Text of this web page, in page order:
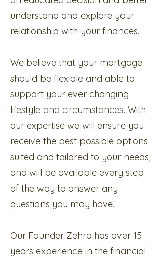
understand and explore your
relationship with your finances.
We believe that your mortgage
should be flexible and able to
support your ever changing
lifestyle and circumstances. With
our expertise we will ensure you
receive the best possible options
suited and tailored to your needs,
and will be available every step
of the way to answer any
questions you may have.
Our Founder Zehra has over 15
years experience in the financial